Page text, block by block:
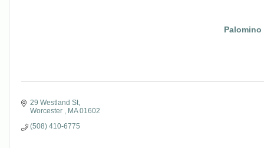
29 Westland St
Worcester
MA 01602
(508) 410-6775